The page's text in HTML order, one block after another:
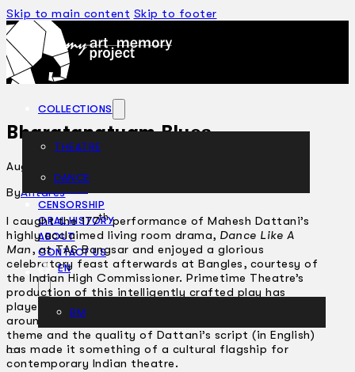
Skip to main content Skip to footer
COLLECTIONS
THEATRE
DANCE
CENSORSHIP
ORAL HISTORY
ABOUT
CONTACT US
EN
BM
Bharatanatyam Blues
August 5, 2002
ByAntares
I caught the 177thperformance of Mahesh Dattani’s
highly acclaimed living room drama, Dance Like A
Man, at TAS Bangsar and enjoyed a glorious
celebratory feast afterwards at Bangles, courtesy of
the Indian High Commissioner. Primetime Theatre’s
production of this intelligently crafted play has
played in Edinburgh and New York, among other cities
around the world. Obviously, the universality of its
theme and the quality of Dattani’s script (in English)
has made it something of a cultural flagship for
contemporary Indian theatre.